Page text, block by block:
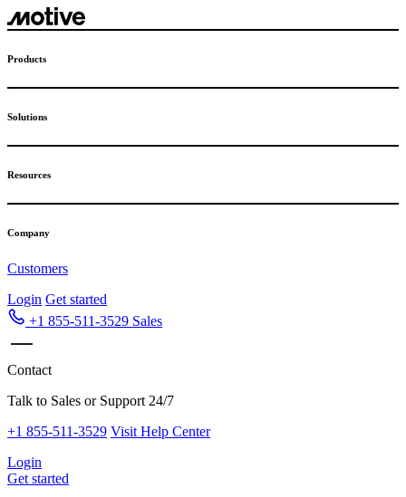
Skip
to
Products
Solutions
Resources
Company
Customers
Login Get started
+1 855-511-3529 Sales
Contact
Talk to Sales or Support 24/7
+1 855-511-3529 Visit Help Center
Login
Get started